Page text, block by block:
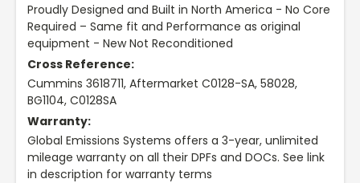
Proudly Designed and Built in North America - No Core
Required – Same fit and Performance as original
equipment - New Not Reconditioned
Cross Reference:
Cummins 3618711, Aftermarket C0128-SA, 58028,
BG1104, C0128SA
Warranty:
Global Emissions Systems offers a 3-year, unlimited
mileage warranty on all their DPFs and DOCs. See link
in description for warranty terms